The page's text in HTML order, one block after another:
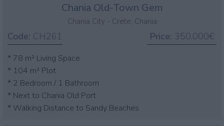
Chania Old-Town Gem
Chania City - Crete, Chania
Code: CH261 Price: 350.000€
* 78 m² Living Space
* 104 m² Plot
* 2 Bedroom / 1 Bathroom
* Next to Chania Old Port
* Walking Distance to Sandy Beaches